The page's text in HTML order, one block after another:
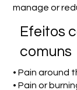
manage or
Efeitos
comuns
• Pain around
• Pain or